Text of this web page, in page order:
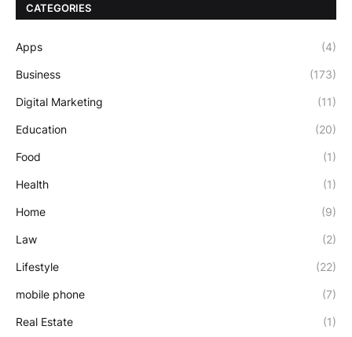
CATEGORIES
Apps (4)
Business (173)
Digital Marketing (11)
Education (20)
Food (1)
Health (1)
Home (9)
Law (2)
Lifestyle (22)
mobile phone (7)
Real Estate (1)